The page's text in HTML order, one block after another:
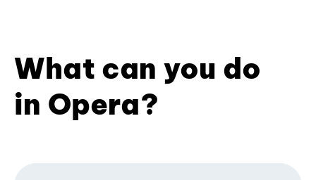
What can you do
in Opera?